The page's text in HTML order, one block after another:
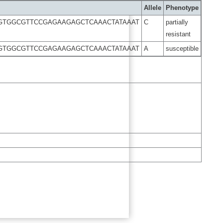
Allele
Phenotype
C
partially
resistant
A susceptible